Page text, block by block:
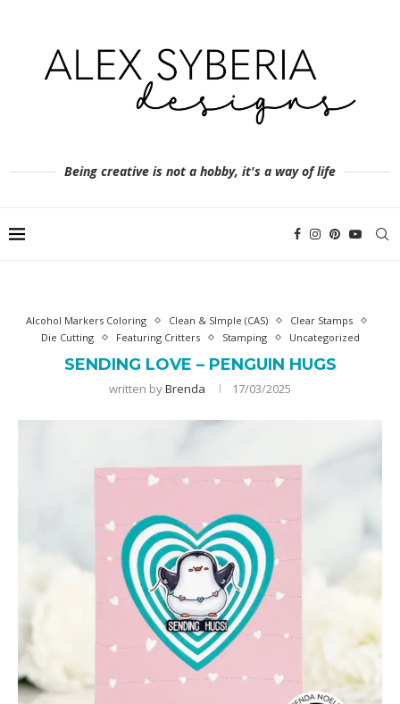
Being creative is not a hobby, it's a way of life
Alcohol Markers Coloring Clean & SImple (CAS)
Clear Stamps
Die Cutting
Featuring Critters Stamping Uncategorized
SENDING LOVE – PENGUIN HUGS
written byBrenda 17/03/2025